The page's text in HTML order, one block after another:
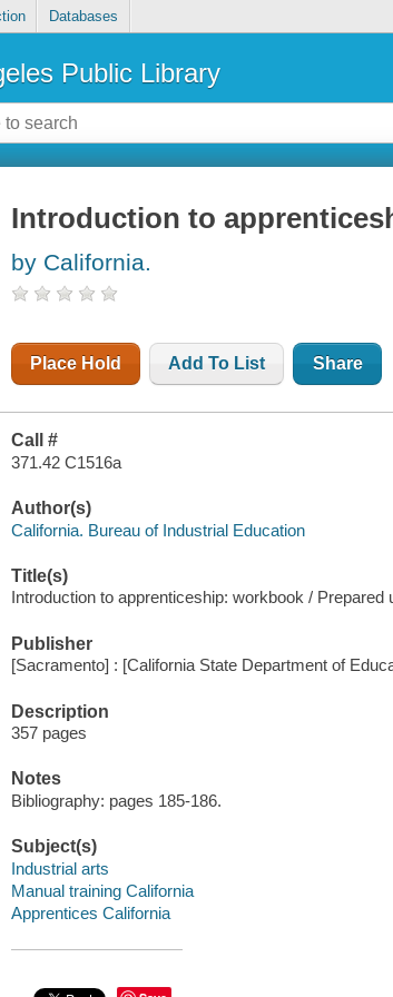
Databases
Public Library
Introduction to
by California.
Place Hold Add To List Share
Call #
371.42 C1516a
Author(s)
California. Bureau of Industrial Education
Title(s)
Introduction to apprenticeship: workbook /
Publisher
[Sacramento] : [California State Department of
Description
357 pages
Notes
Bibliography: pages 185-186.
Subject(s)
Industrial arts
Manual training California
Apprentices California